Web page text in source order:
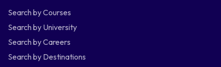
Search by Courses
Search by University
Search by Careers
Search by Destinations